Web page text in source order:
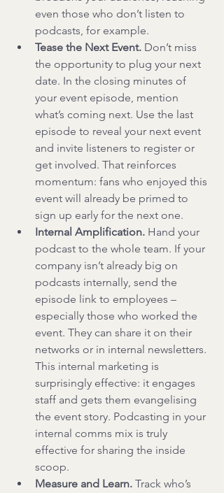
even those who don’t listen to
podcasts, for example.
Tease the Next Event. Don’t miss
the opportunity to plug your next
date. In the closing minutes of
your event episode, mention
what’s coming next. Use the last
episode to reveal your next event
and invite listeners to register or
get involved. That reinforces
momentum: fans who enjoyed this
event will already be primed to
sign up early for the next one.
Internal Amplification. Hand your
podcast to the whole team. If your
company isn’t already big on
podcasts internally, send the
episode link to employees –
especially those who worked the
event. They can share it on their
networks or in internal newsletters.
This internal marketing is
surprisingly effective: it engages
staff and gets them evangelising
the event story. Podcasting in your
internal comms mix is truly
effective for sharing the inside
scoop.
Measure and Learn. Track who’s